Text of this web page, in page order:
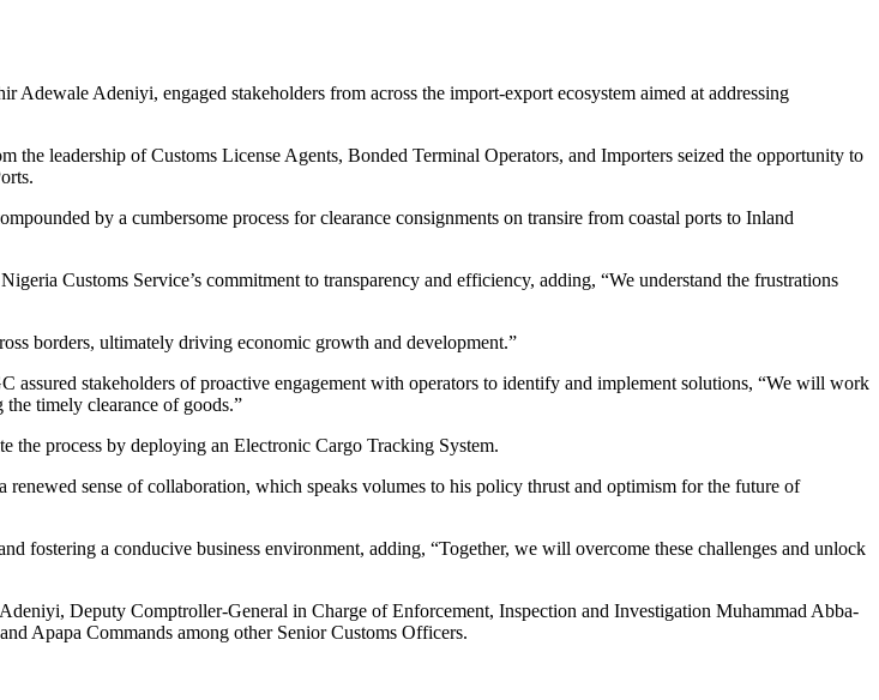
Adeniyi, engaged stakeholders from across the import-export ecosystem aimed at addressing
leadership of Customs License Agents, Bonded Terminal Operators, and Importers seized the opportunity to
by a cumbersome process for clearance consignments on transire from coastal ports to Inland
Customs Service’s commitment to transparency and efficiency, adding, “We understand the frustrations
borders, ultimately driving economic growth and development.”
assured stakeholders of proactive engagement with operators to identify and implement solutions, “We will work
timely clearance of goods.”
the process by deploying an Electronic Cargo Tracking System.
sense of collaboration, which speaks volumes to his policy thrust and optimism for the future of
fostering a conducive business environment, adding, “Together, we will overcome these challenges and unlock
Deputy Comptroller-General in Charge of Enforcement, Inspection and Investigation Muhammad Abba-
Apapa Commands among other Senior Customs Officers.